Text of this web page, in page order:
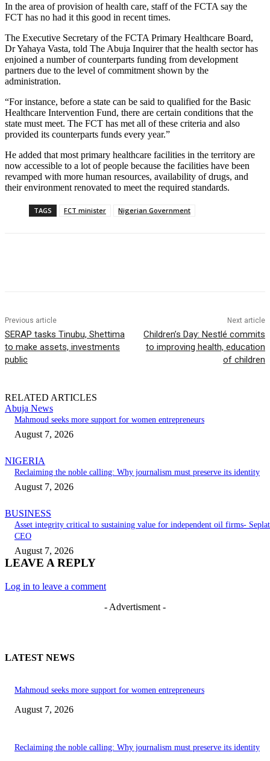
In the area of provision of health care, staff of the FCTA say the
FCT has no had it this good in recent times.
The Executive Secretary of the FCTA Primary Healthcare Board,
Dr Yahaya Vasta, told The Abuja Inquirer that the health sector has
enjoined a number of counterparts funding from development
partners due to the level of commitment shown by the
administration.
“For instance, before a state can be said to qualified for the Basic
Healthcare Intervention Fund, there are certain conditions that the
state must meet. The FCT has met all of these criteria and also
provided its counterparts funds every year.”
He added that most primary healthcare facilities in the territory are
now accessible to a lot of people because the facilities have been
revamped with more human resources, availability of drugs, and
their environment renovated to meet the required standards.
TAGS FCT minister Nigerian Government
Previous article
SERAP tasks Tinubu, Shettima
to make assets, investments
public
Next article
Children’s Day: Nestlé commits
to improving health, education
of children
RELATED ARTICLES
Abuja News
Mahmoud seeks more support for women entrepreneurs
August 7, 2026
NIGERIA
Reclaiming the noble calling: Why journalism must preserve its identity
August 7, 2026
BUSINESS
Asset integrity critical to sustaining value for independent oil firms- Seplat
CEO
August 7, 2026
LEAVE A REPLY
Log in to leave a comment
- Advertisment -
LATEST NEWS
Mahmoud seeks more support for women entrepreneurs
August 7, 2026
Reclaiming the noble calling: Why journalism must preserve its identity